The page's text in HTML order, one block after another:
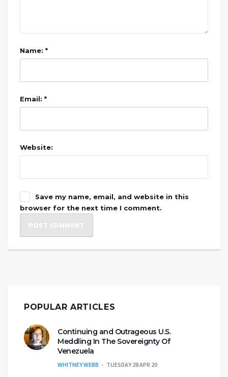
Name: *
Email: *
Website:
Save my name, email, and website in this
browser for the next time I comment.
POPULAR ARTICLES
Continuing and Outrageous U.S.
Meddling In The Sovereignty Of
Venezuela
WHITNEY WEBB TUESDAY 28 APR 20